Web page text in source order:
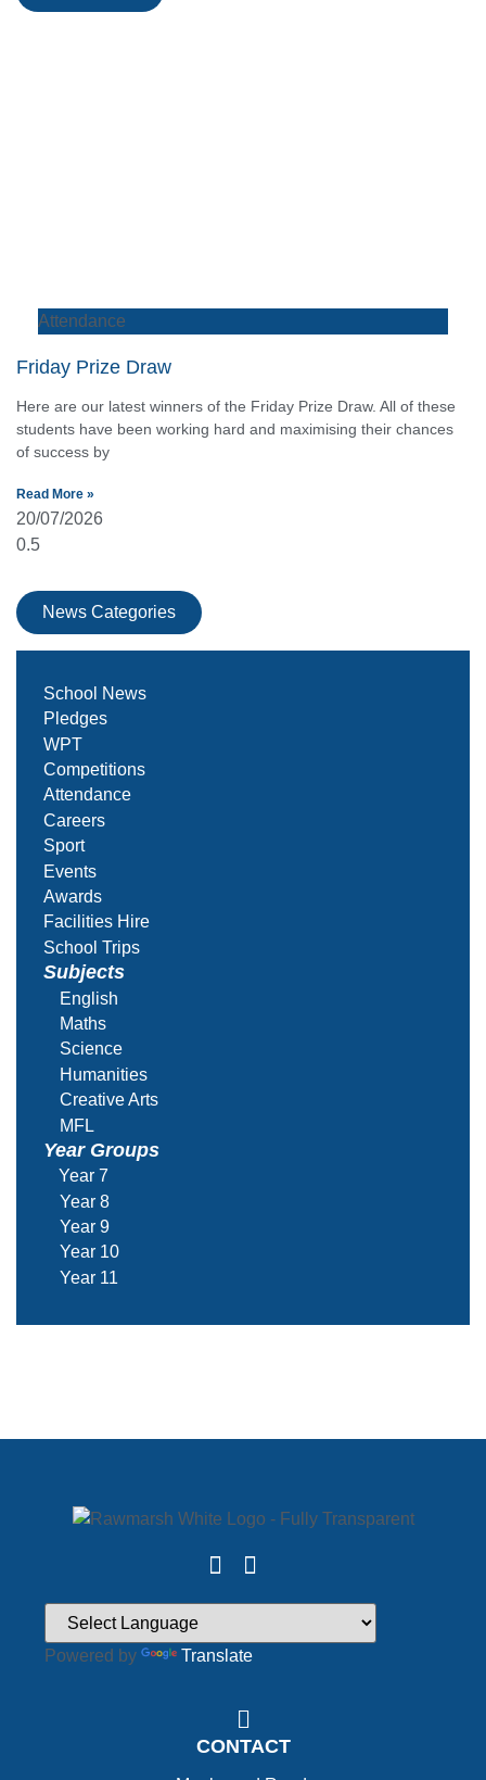
Attendance
Friday Prize Draw
Here are our latest winners of the Friday Prize Draw. All of these
students have been working hard and maximising their chances
of success by
Read More »
20/07/2026
News Categories
School News
Pledges
WPT
Competitions
Attendance
Careers
Sport
Events
Awards
Facilities Hire
School Trips
Subjects
English
Maths
Science
Humanities
Creative Arts
MFL
Year Groups
Year 7
Year 8
Year 9
Year 10
Year 11
Powered by Translate
CONTACT